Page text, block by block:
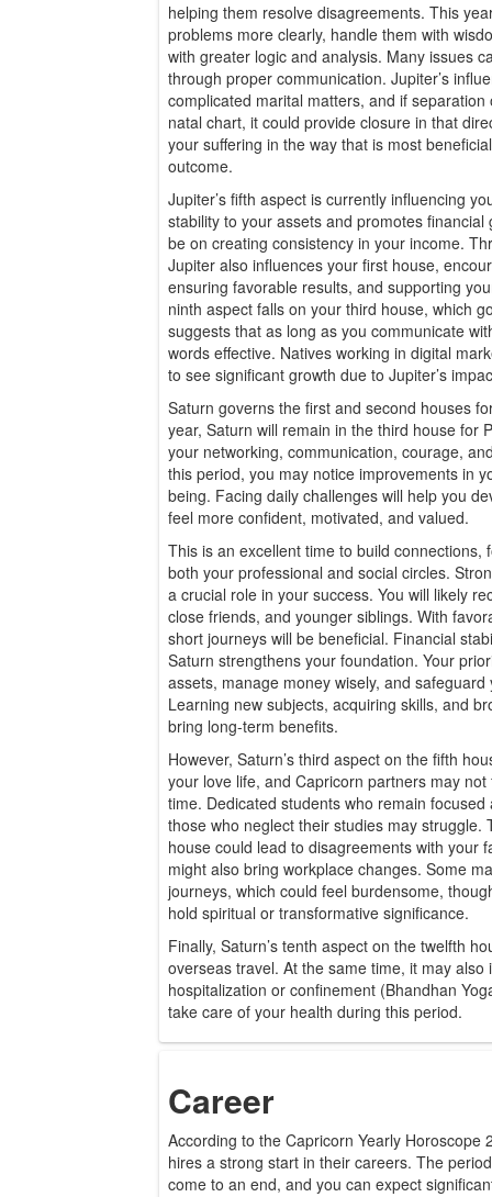
helping them resolve disagreements. This
problems more clearly, handle them with
with greater logic and analysis. Many issues
through proper communication. Jupiter’s
complicated marital matters, and if
natal chart, it could provide closure in that
your suffering in the way that is most
outcome.
Jupiter’s fifth aspect is currently influencing
stability to your assets and promotes
be on creating consistency in your income.
Jupiter also influences your first house,
ensuring favorable results, and supporting
ninth aspect falls on your third house, which
suggests that as long as you communicate
words effective. Natives working in digital
to see significant growth due to Jupiter’s
Saturn governs the first and second houses
year, Saturn will remain in the third house for
your networking, communication, courage,
this period, you may notice improvements in
being. Facing daily challenges will help you
feel more confident, motivated, and valued.
This is an excellent time to build connections,
both your professional and social circles.
a crucial role in your success. You will likely
close friends, and younger siblings. With
short journeys will be beneficial. Financial
Saturn strengthens your foundation. Your
assets, manage money wisely, and safeguard
Learning new subjects, acquiring skills, and
bring long-term benefits.
However, Saturn’s third aspect on the fifth
your love life, and Capricorn partners may
time. Dedicated students who remain
those who neglect their studies may struggle.
house could lead to disagreements with your
might also bring workplace changes. Some
journeys, which could feel burdensome,
hold spiritual or transformative significance.
Finally, Saturn’s tenth aspect on the twelfth
overseas travel. At the same time, it may
hospitalization or confinement (Bhandhan
take care of your health during this period.
Career
According to the Capricorn Yearly Horoscope
hires a strong start in their careers. The
come to an end, and you can expect